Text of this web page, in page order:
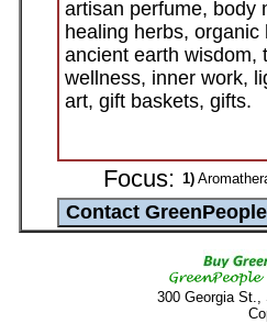
artisan perfume, body
healing herbs,
ancient earth wisdom,
wellness, inner work,
art, gift baskets, gifts.
Focus: 1)
300 Georgia